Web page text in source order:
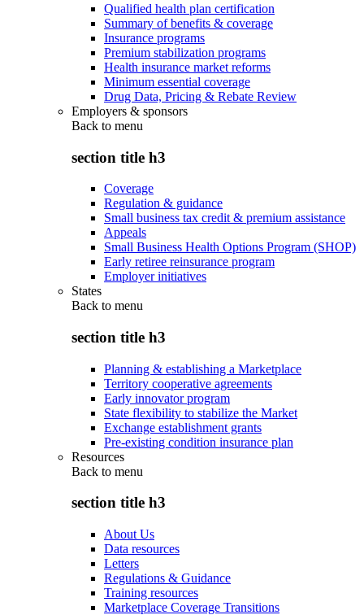
Qualified health plan certification
Summary of benefits & coverage
Insurance programs
Premium stabilization programs
Health insurance market reforms
Minimum essential coverage
Drug Data, Pricing & Rebate Review
Employers & sponsors
Back to menu
section title h3
Coverage
Regulation & guidance
Small business tax credit & premium assistance
Appeals
Small Business Health Options Program (SHOP)
Early retiree reinsurance program
Employer initiatives
States
Back to menu
section title h3
Planning & establishing a Marketplace
Territory cooperative agreements
Early innovator program
State flexibility to stabilize the Market
Exchange establishment grants
Pre-existing condition insurance plan
Resources
Back to menu
section title h3
About Us
Data resources
Letters
Regulations & Guidance
Training resources
Marketplace Coverage Transitions